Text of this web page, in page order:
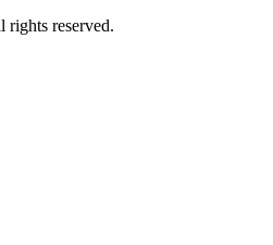
reserved.